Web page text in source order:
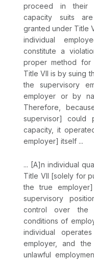
proceed in their
capaсity suits
granted under Title
individual
constitute a
proper method
Title VII is by suing
the supervisory
employer or by
Therefore,
supervisor] could
capacity, it
employer] itself ...
... [A]n individual
Title VII [solely for
the true
supervisory
control over the
conditions of
individual
employer, and
unlawful